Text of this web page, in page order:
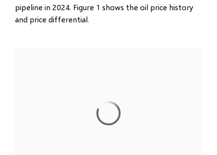
pipeline in 2024. Figure 1 shows the oil price history
and price differential.